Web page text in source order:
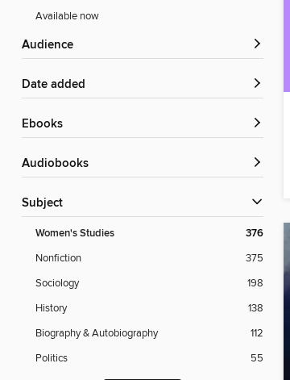
Available now
Audience
Date added
ebooks
Audiobooks
Subject
Women's Studies 376
Nonfiction
375
Sociology
198
History
138
Biography & Autobiography
112
Politics
55